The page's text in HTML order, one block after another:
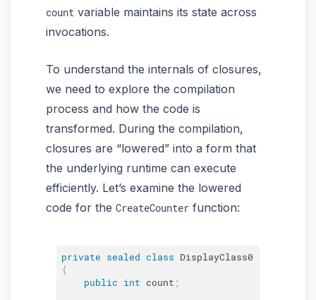
count variable maintains its state across
invocations.
To understand the internals of closures,
we need to explore the compilation
process and how the code is
transformed. During the compilation,
closures are “lowered” into a form that
the underlying runtime can execute
efficiently. Let’s examine the lowered
code for the CreateCounter function:
private sealed class DisplayClass0
{
public int count ;